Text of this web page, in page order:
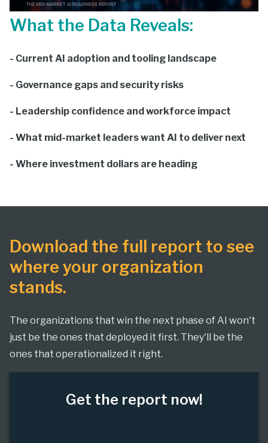
What the Data Reveals:
- Current AI adoption and tooling landscape
- Governance gaps and security risks
- Leadership confidence and workforce impact
- What mid-market leaders want AI to deliver next
- Where investment dollars are heading
Download the full report to see
where your organization
stands.
The organizations that win the next phase of AI won't
just be the ones that deployed it first. They'll be the
ones that operationalized it right.
Get the report now!